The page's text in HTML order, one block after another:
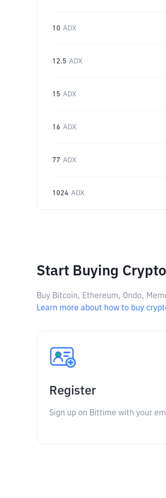
10 ADX
12.5 ADX
15 ADX
16 ADX
77 ADX
1024 ADX
Start Buying
Buy Bitcoin, Ethereum, Ondo,
Learn more about how to buy
Register
Sign up on Bittime with your